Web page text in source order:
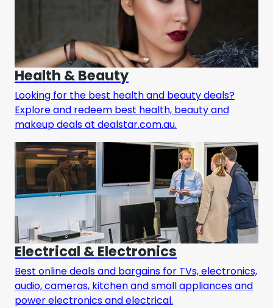
Health & Beauty
Looking for the best health and beauty deals?
Explore and redeem best health, beauty and
makeup deals at dealstar.com.au.
Electrical & Electronics
Best online deals and bargains for TVs, electronics,
audio, cameras, kitchen and small appliances and
power electronics and electrical.